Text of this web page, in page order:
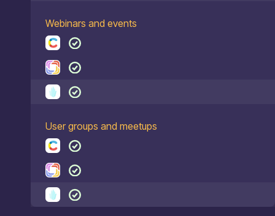
Webinars and events
User groups and meetups